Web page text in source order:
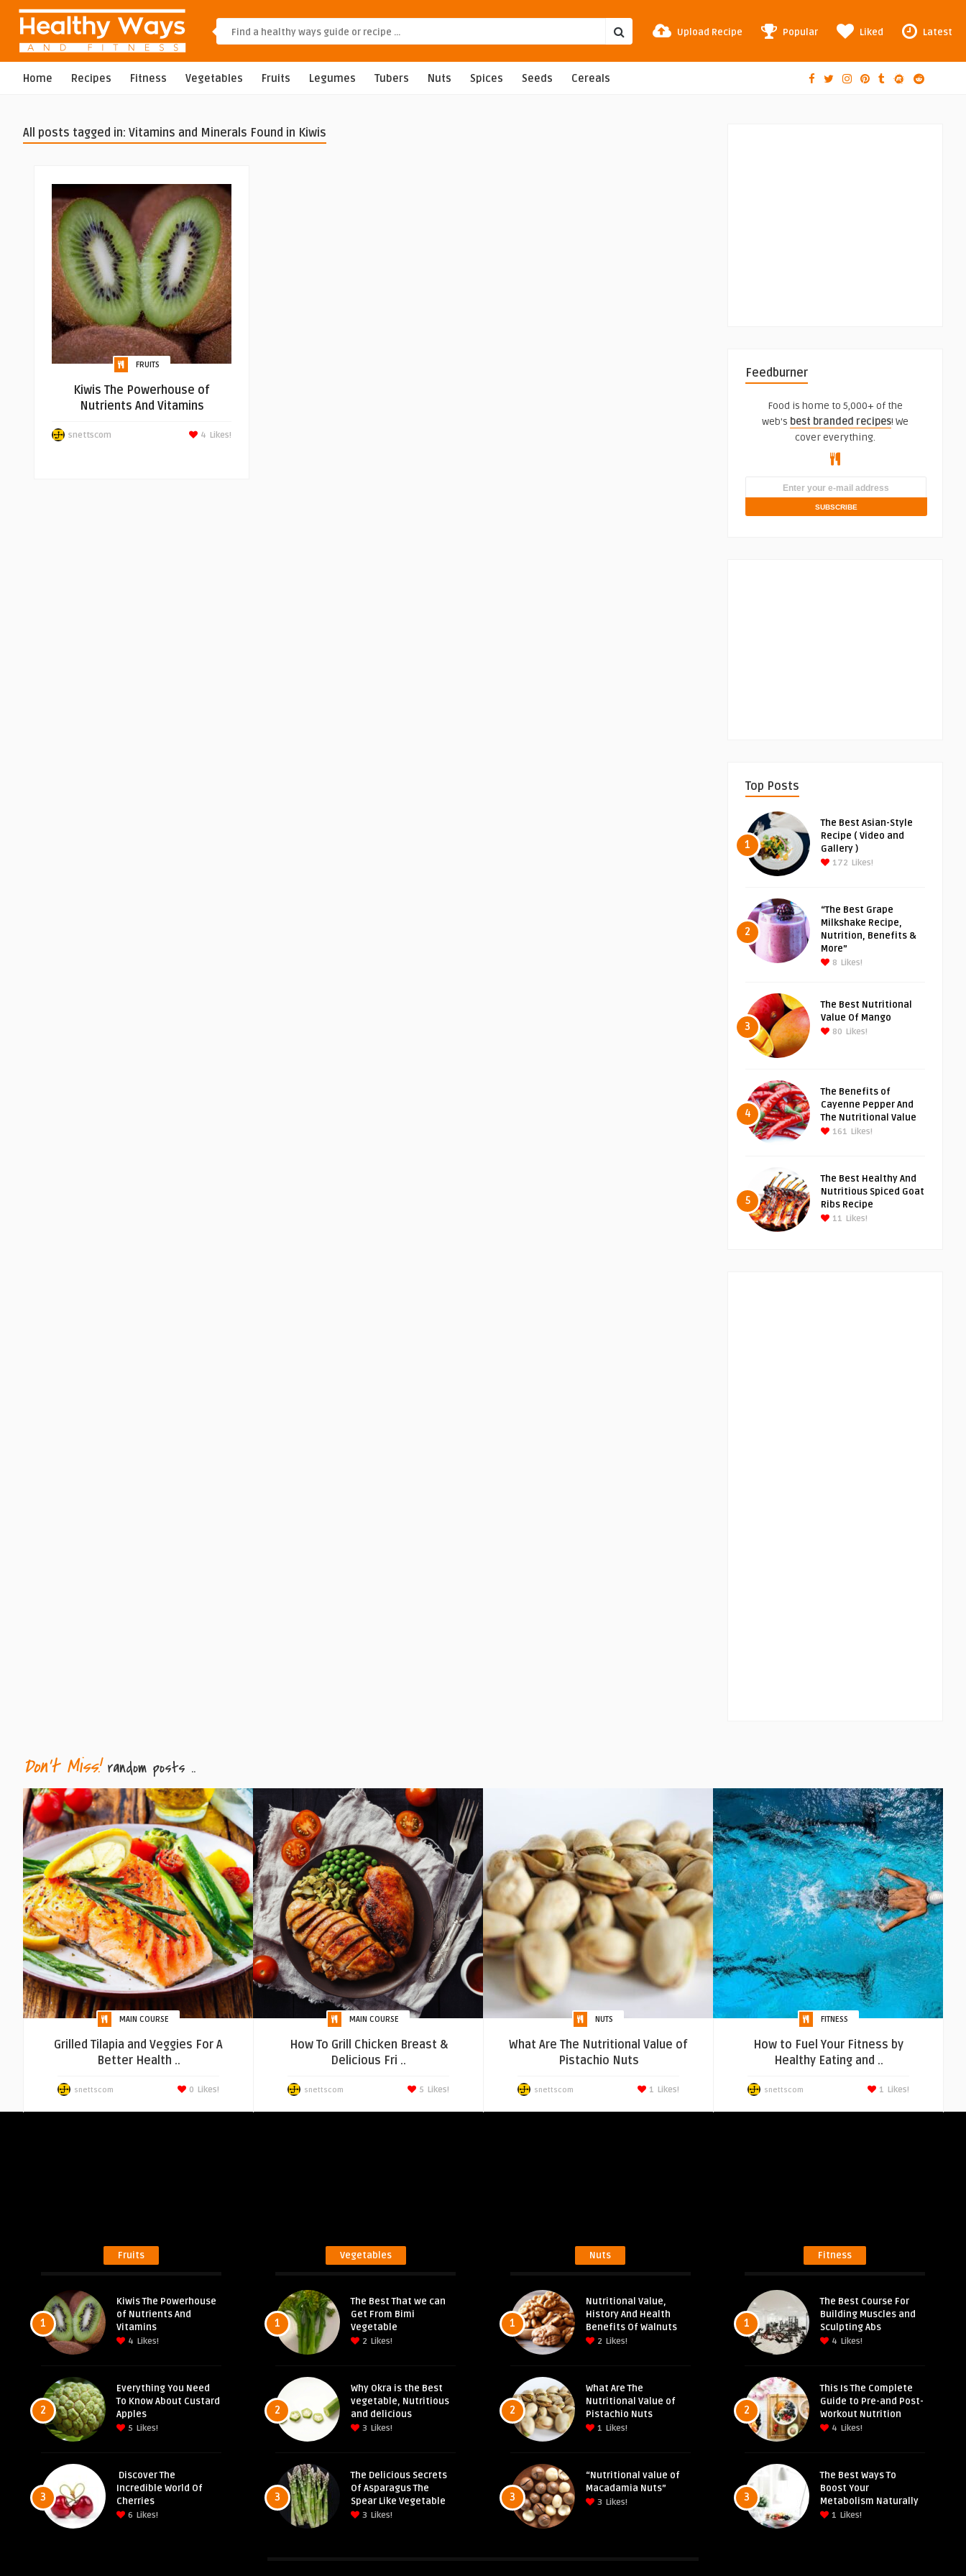
Upload Recipe Popular Liked Latest
Home Recipes Fitness Vegetables Fruits Legumes Tubers Nuts Spices Seeds Cereals
All posts tagged in: Vitamins and Minerals Found in Kiwis
FRUITS
Kiwis The Powerhouse of
Nutrients And Vitamins
snettscom Likes!
4
Feedburner
Food is home to 5,000+ of the
web's best branded recipes! We
cover everything.
Top Posts
1
The Best Asian-Style
Recipe ( Video and
Gallery )
172 Likes!
2
“The Best Grape
Milkshake Recipe,
Nutrition, Benefits &
More”
8 Likes!
3
The Best Nutritional
Value Of Mango
80 Likes!
4
The Benefits of
Cayenne Pepper And
The Nutritional Value
161 Likes!
5
The Best Healthy And
Nutritious Spiced Goat
Ribs Recipe
11 Likes!
Don't Miss! random posts ..
MAIN COURSE
Grilled Tilapia and Veggies For A
Better Health ..
snettscom Likes!
0
MAIN COURSE
How To Grill Chicken Breast &
Delicious Fri ..
snettscom Likes!
5
NUTS
What Are The Nutritional Value of
Pistachio Nuts
snettscom Likes!
1
FITNESS
How to Fuel Your Fitness by
Healthy Eating and ..
snettscom Likes!
1
Fruits
1
Kiwis The Powerhouse
of Nutrients And
Vitamins
4 Likes!
2
Everything You Need
To Know About Custard
Apples
5 Likes!
3
Discover The
Incredible World Of
Cherries
6 Likes!
Vegetables
1
The Best That we can
Get From Bimi
Vegetable
2 Likes!
2
Why Okra is the Best
vegetable, Nutritious
and delicious
3 Likes!
3
The Delicious Secrets
Of Asparagus The
Spear Like Vegetable
3 Likes!
Nuts
1
Nutritional Value,
History And Health
Benefits Of Walnuts
2 Likes!
2
What Are The
Nutritional Value of
Pistachio Nuts
1 Likes!
3
“Nutritional value of
Macadamia Nuts”
3 Likes!
Fitness
1
The Best Course For
Building Muscles and
Sculpting Abs
4 Likes!
2
This Is The Complete
Guide to Pre-and Post-
Workout Nutrition
4 Likes!
3
The Best Ways To
Boost Your
Metabolism Naturally
1 Likes!